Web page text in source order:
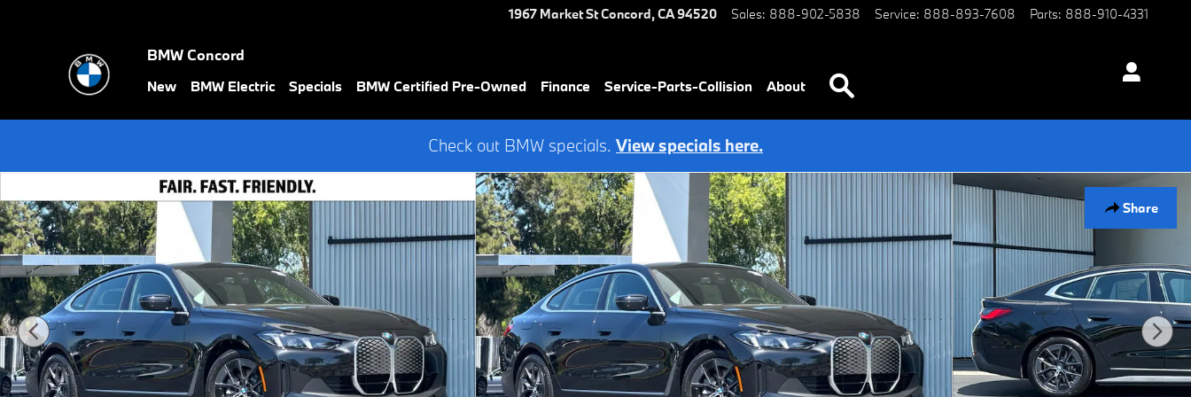
1967 Market StConcord,CA94520 Sales: 888-902-5838 Service: 888-893-7608 Parts: 888-910-4331
BMW Concord
New BMW Electric Specials BMW Certified Pre-Owned Finance Service-Parts-Collision About
Check out BMW specials. View specials here.
Share
New 2026 BMW i4 eDrive40 Hatchback Photo 1 of 38